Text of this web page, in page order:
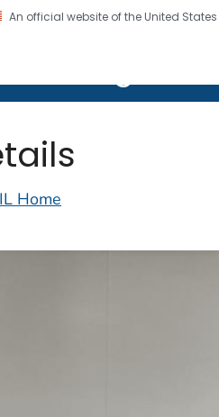
An official website of the United
CDC twenty four seven.
Home